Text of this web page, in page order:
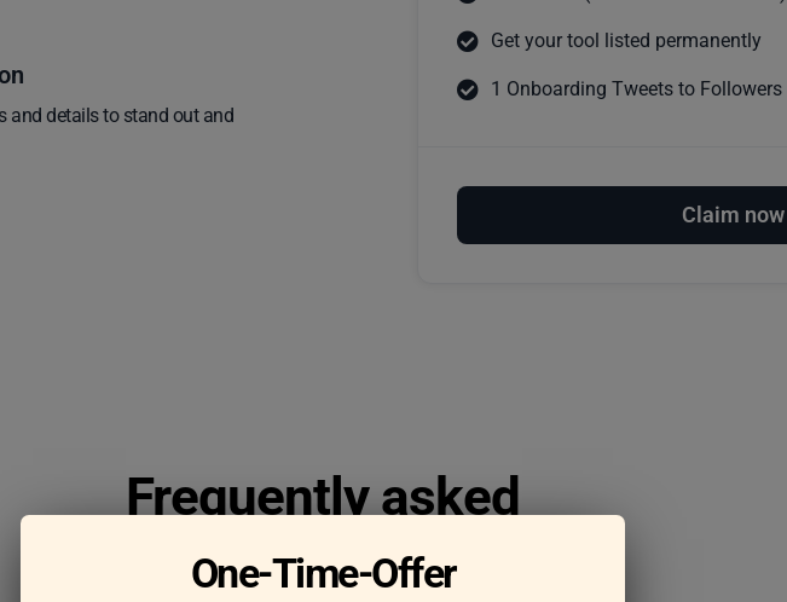
and details to stand out and
Get your tool listed permanently
1 Onboarding Tweets to Followers
Claim now
One-Time-Offer
Frequently asked
questions